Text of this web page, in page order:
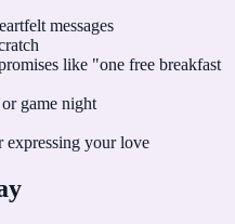
messages
like "one free breakfast
game night
expressing your love